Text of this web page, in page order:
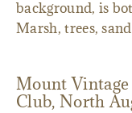
background, is
Marsh, trees,
Mount
Club, North